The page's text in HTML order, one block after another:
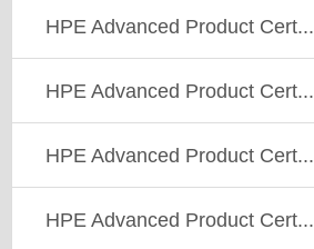
HPE Advanced Product Cert...
HPE Advanced Product Cert...
HPE Advanced Product Cert...
HPE Advanced Product Cert...